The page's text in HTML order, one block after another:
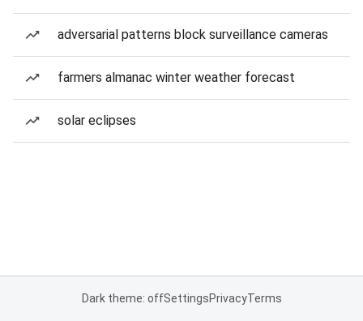
adversarial patterns block surveillance cameras
farmers almanac winter weather forecast
solar eclipses
Dark theme: offSettingsPrivacyTerms